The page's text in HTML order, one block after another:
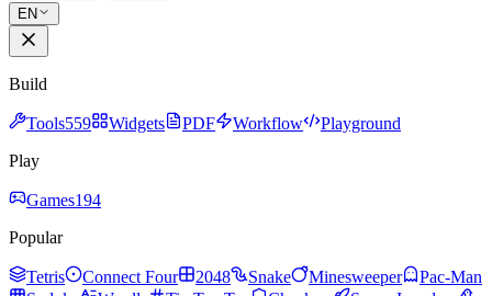
EN
Build
Tools559 Widgets PDF Workflow
Playground
Play
Games194
Popular
Tetris Connect Four 2048 Snake Minesweeper
Pac-Man